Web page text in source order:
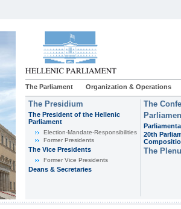
The Parliament Organization & Operations
The Presidium
The President of the Hellenic
Parliament
Εlection-Mandate-Responsibilities
Former Presidents
The Vice Presidents
Former Vice Presidents
Deans & Secretaries
The
20th
The